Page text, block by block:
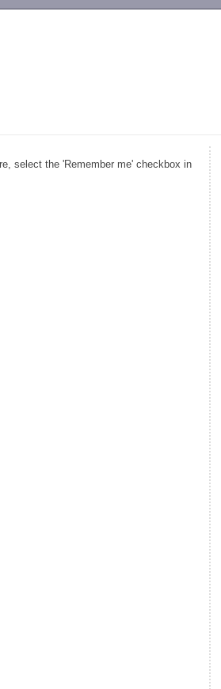
select the 'Remember me' checkbox in